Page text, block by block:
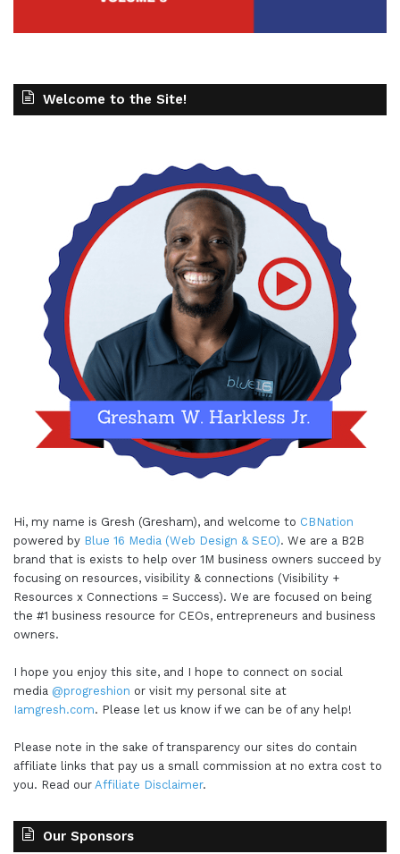
Welcome to the Site!
Hi, my name is Gresh (Gresham), and welcome to CBNation
powered by Blue 16 Media (Web Design & SEO). We are a B2B
brand that is exists to help over 1M business owners succeed by
focusing on resources, visibility & connections (Visibility +
Resources x Connections = Success). We are focused on being
the #1 business resource for CEOs, entrepreneurs and business
owners.
I hope you enjoy this site, and I hope to connect on social
media @progreshion or visit my personal site at
Iamgresh.com. Please let us know if we can be of any help!
Please note in the sake of transparency our sites do contain
affiliate links that pay us a small commission at no extra cost to
you. Read our Affiliate Disclaimer.
Our Sponsors